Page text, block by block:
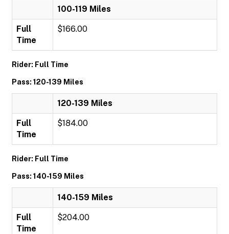
100-119 Miles
Full
Time
$166.00
Rider: Full Time
Pass: 120-139 Miles
120-139 Miles
Full
Time
$184.00
Rider: Full Time
Pass: 140-159 Miles
140-159 Miles
Full
Time
$204.00